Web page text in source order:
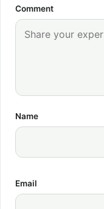
Comment
Name
Email